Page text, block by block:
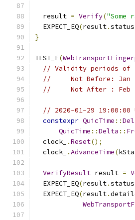
  result
= Verify("Some
  EXPECT_EQ
(result.status
}
TEST_F(
// Validity periods of
//     Not Before: Jan
//     Not After : Feb  2
// 2020-01-29 19:00:00
constexpr QuicTime ::
QuicTime ::Delta ::
  clock_
.Reset();
  clock_
.AdvanceTime(
VerifyResult result =
  EXPECT_EQ
(result.status
  EXPECT_EQ
(result.